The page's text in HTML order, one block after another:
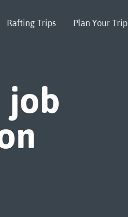
Rafting Trips Plan Your Trip
job